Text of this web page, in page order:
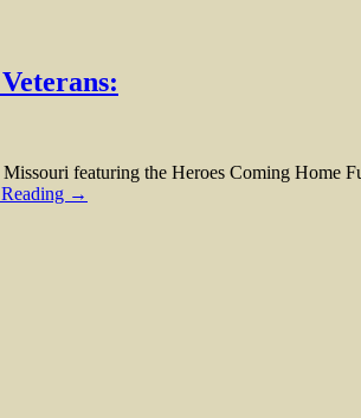
featuring the Heroes Coming Home
→